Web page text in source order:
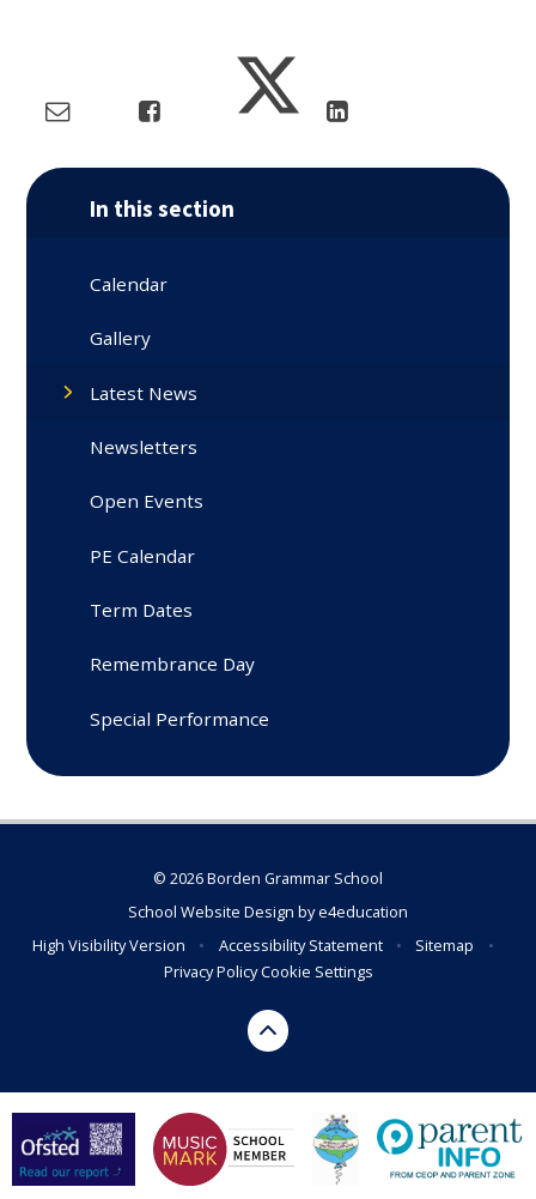
In this section
Calendar
Gallery
Latest News
Newsletters
Open Events
PE Calendar
Term Dates
Remembrance Day
Special Performance
© 2026 Borden Grammar School
School Website Design bye4education
High Visibility Version
• Accessibility Statement • Sitemap
•
Privacy PolicyCookie Settings